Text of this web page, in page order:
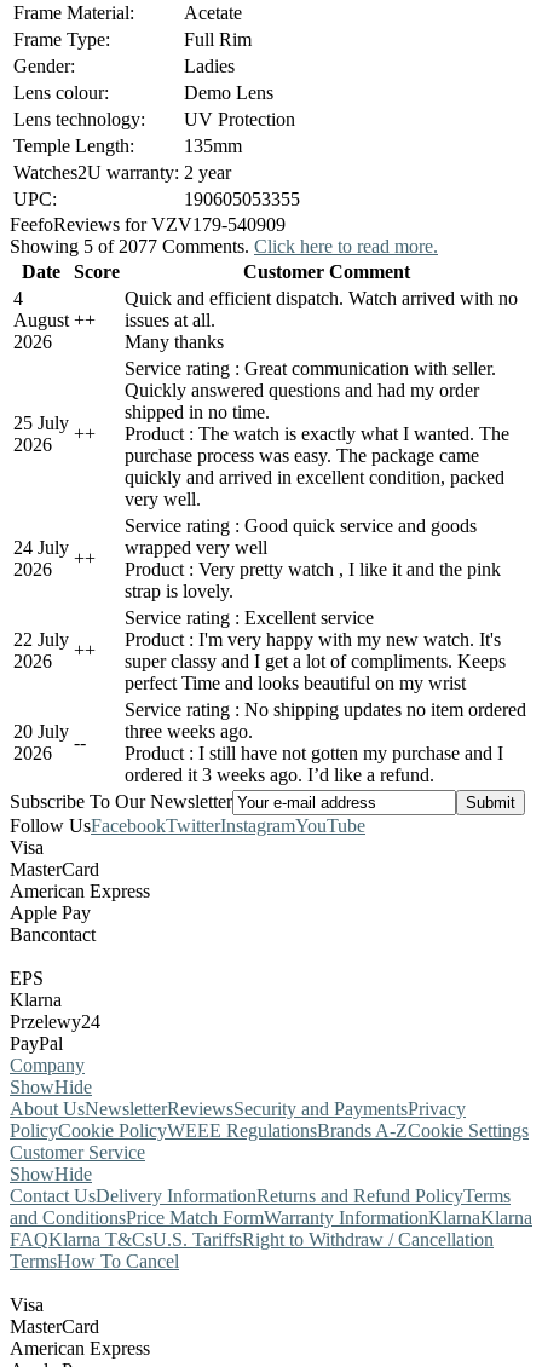
Frame Material:
Acetate
Frame Type:
Full Rim
Gender:
Ladies
Lens colour:
Demo Lens
Lens technology:
UV Protection
Temple Length:
135mm
Watches2U warranty: 2 year
UPC:
190605053355
FeefoReviews for VZV179-540909
Showing 5 of 2077 Comments. Click here to read more.
Date
Score
Customer Comment
4
August
2026
++
Quick and efficient dispatch. Watch arrived with no
issues at all.
Many thanks
25 July
2026
++
Service rating : Great communication with seller.
Quickly answered questions and had my order
shipped in no time.
Product : The watch is exactly what I wanted. The
purchase process was easy. The package came
quickly and arrived in excellent condition, packed
very well.
24 July
2026
++
Service rating : Good quick service and goods
wrapped very well
Product : Very pretty watch , I like it and the pink
strap is lovely.
22 July
2026
++
Service rating : Excellent service
Product : I'm very happy with my new watch. It's
super classy and I get a lot of compliments. Keeps
perfect Time and looks beautiful on my wrist
20 July
2026
--
Service rating : No shipping updates no item ordered
three weeks ago.
Product : I still have not gotten my purchase and I
ordered it 3 weeks ago. I’d like a refund.
Subscribe To Our Newsletter
Follow UsFacebookTwitterInstagramYouTube
Visa
MasterCard
American Express
Apple Pay
Bancontact
EPS
Klarna
Przelewy24
PayPal
Company
ShowHide
About UsNewsletterReviewsSecurity and PaymentsPrivacy
PolicyCookie PolicyWEEE RegulationsBrands A-ZCookie Settings
Customer Service
ShowHide
Contact UsDelivery InformationReturns and Refund PolicyTerms
and ConditionsPrice Match FormWarranty InformationKlarnaKlarna
FAQKlarna T&CsU.S. TariffsRight to Withdraw / Cancellation
TermsHow To Cancel
Visa
MasterCard
American Express